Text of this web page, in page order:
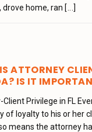
drove home, ran [...]
ATTORNEY
IS IT
Privilege in FL
of loyalty to his or her
means the attorney